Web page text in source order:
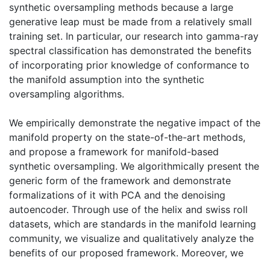
synthetic oversampling methods because a large
generative leap must be made from a relatively small
training set. In particular, our research into gamma-ray
spectral classification has demonstrated the benefits
of incorporating prior knowledge of conformance to
the manifold assumption into the synthetic
oversampling algorithms.
We empirically demonstrate the negative impact of the
manifold property on the state-of-the-art methods,
and propose a framework for manifold-based
synthetic oversampling. We algorithmically present the
generic form of the framework and demonstrate
formalizations of it with PCA and the denoising
autoencoder. Through use of the helix and swiss roll
datasets, which are standards in the manifold learning
community, we visualize and qualitatively analyze the
benefits of our proposed framework. Moreover, we